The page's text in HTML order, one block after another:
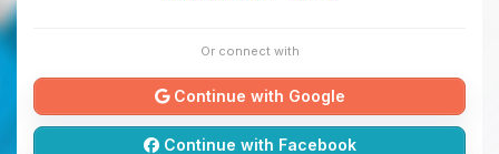
Or connect with
Continue with Google
Continue with Facebook